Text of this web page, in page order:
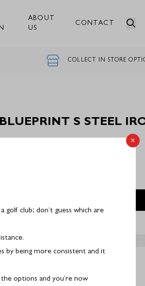
ABOUT
US
CONTACT
COLLECT IN STORE
S STEEL
x
club; don’t guess which are
by being more consistent and it
options and you’re now